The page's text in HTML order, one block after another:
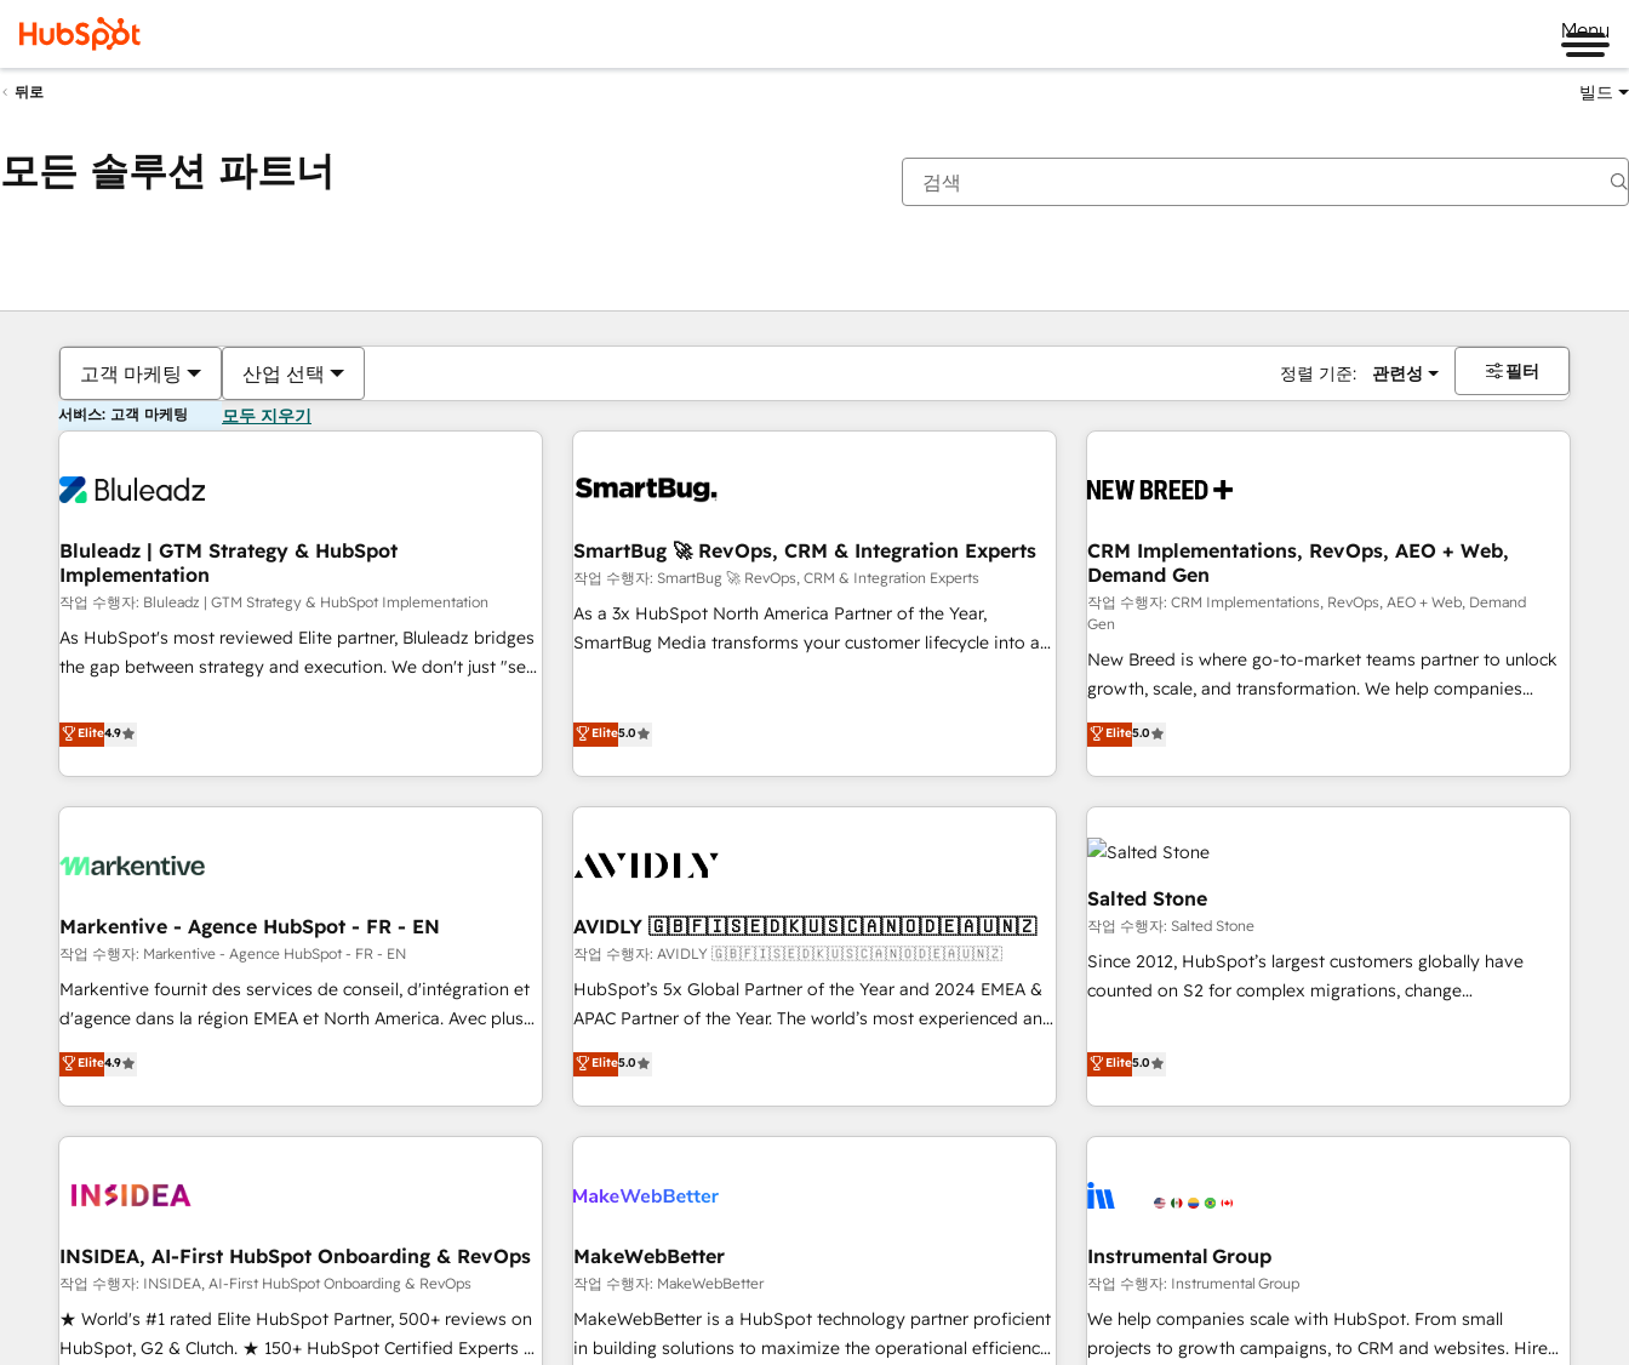
Menu
뒤로 빌드
모든 솔루션 파트너
고객 마케팅 산업 선택 정렬 기준: 관련성 필터
서비스: 고객 마케팅 모두 지우기
Bluleadz | GTM Strategy & HubSpot
Implementation
작업 수행자: Bluleadz | GTM Strategy & HubSpot Implementation
As HubSpot's most reviewed Elite partner, Bluleadz bridges
the gap between strategy and execution. We don't just "set
to align your leadership and engineer a portal that drives
predictable revenue velocity. 🚀 GTM Strategy & Alignment
Workshops & Sprints: Identify "Valleys of Death" stalling
growth. Fix your ICP, Math, and Story to stop "accelerating a
technical-debt setup across all Hubs, validated by our 7
custom AI agents, and high-integrity migrations for total
reporting clarity. Security & Compliance: SOC 2 Type II and
HIPAA attested for enterprise-grade data security. 🏆 Why
Bluleadz? GTM OS Partner | 16+ Years Experience | 1,000+
Elite4.9
SmartBug 🚀 RevOps, CRM & Integration Experts
작업 수행자: SmartBug 🚀 RevOps, CRM & Integration Experts
As a 3x HubSpot North America Partner of the Year,
SmartBug Media transforms your customer lifecycle into a
(Paid Media), making this the official home for all three
technical development team. - 19 HubSpot-certified trainers
funnel marketing and high-performance advertising via
custom agents to automate growth. 🏆 Elite Excellence - 8
platform accreditations and deep HIPAA-compliance
expertise. - A team of 250+ experts dedicated to your
resilient growth.
Elite5.0
CRM Implementations, RevOps, AEO + Web,
Demand Gen
작업 수행자: CRM Implementations, RevOps, AEO + Web, Demand
Gen
New Breed is where go-to-market teams partner to unlock
growth, scale, and transformation. We help companies
activate HubSpot’s AI-powered customer platform and
operationalize HubSpot’s Loop Marketing framework
through expert-led services, smart agents, and purpose-
built apps, tailored to your business. Together, we unlock
results, fast. ⚙️CRM & RevOps: Align all Hubs to your buyer
journey for clean data, scalability, & reporting. 🎯Demand
Gen & ABM: Drive pipeline with inbound, ABM, AEO, SEO, &
paid media. 👩‍💻Web Design: Build high-performing
websites with UX, messaging, & conversion strategy that
drive results. 🤖AI Strategy: Activate Breeze Agents,
configure HubSpot AI, & maximize AEO with tailored AI
integrations, hosting, & maintenance.
Elite5.0
Markentive - Agence HubSpot - FR - EN
작업 수행자: Markentive - Agence HubSpot - FR - EN
Markentive fournit des services de conseil, d'intégration et
d'agence dans la région EMEA et North America. Avec plus
de 115 experts en marketing automation, Growth, Revops,
CRM et webdesign. Markentive is both a consulting firm, a
digital agency and an integrator. With over 115 experts in
marketing automation, growth, revops, CRM and webdesign
Elite4.9
AVIDLY 🇬🇧🇫🇮🇸🇪🇩🇰🇺🇸🇨🇦🇳🇴🇩🇪🇦🇺🇳🇿
작업 수행자: AVIDLY 🇬🇧🇫🇮🇸🇪🇩🇰🇺🇸🇨🇦🇳🇴🇩🇪🇦🇺🇳🇿
HubSpot’s 5x Global Partner of the Year and 2024 EMEA &
APAC Partner of the Year. The world’s most experienced and
fully accredited HubSpot Solutions Partner. 🚀 With 2,750+
HubSpot projects delivered and 370+ specialists across
EMEA, APAC and NAM, we de-risk complex CRM
programmes and accelerate ROI across every HubSpot
automation, we turn complexity into clarity, human at global
future.” Others agree it is proof of trust built through
measurable impact.
Elite5.0
Salted Stone
작업 수행자: Salted Stone
Since 2012, HubSpot’s largest customers globally have
counted on S2 for complex migrations, change
that deliver measurable impact and transform brand
experiences As one of the few full-service creative agencies
in the HubSpot ecosystem, we blend strategy, technology,
& award-winning design to build scalable, globally
campaigns, & RevOps frameworks that fuel long-term
seamless integrations, ensure long-term adoption with
change-management programs, and align marketing, sales,
and service to drive sustainable growth With 6 key
HubSpot accreditations and experience across hundreds of
Elite5.0
INSIDEA, AI-First HubSpot Onboarding & RevOps
작업 수행자: INSIDEA, AI-First HubSpot Onboarding & RevOps
★ World's #1 rated Elite HubSpot Partner, 500+ reviews on
HubSpot, G2 & Clutch. ★ 150+ HubSpot Certified Experts &
MakeWebBetter
작업 수행자: MakeWebBetter
MakeWebBetter is a HubSpot technology partner proficient
in building solutions to maximize the operational efficiency
Instrumental Group
작업 수행자: Instrumental Group
We help companies scale with HubSpot. From small
projects to growth campaigns, to CRM and websites. Hire
현재 위치페이지
페이지페이지페이지페이지페이지페이지페이지페이지페이지페이지